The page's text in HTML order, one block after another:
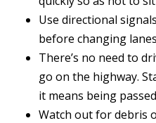
Use directional
before changing
There’s no need to
go on the highway.
it means being
Watch out for debris